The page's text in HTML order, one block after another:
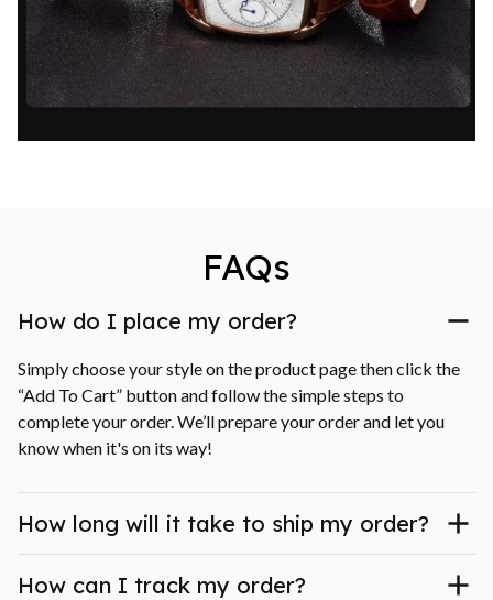
FAQs
How do I place my order?
Simply choose your style on the product page then click the
“Add To Cart” button and follow the simple steps to
complete your order. We’ll prepare your order and let you
know when it's on its way!
How long will it take to ship my order?
How can I track my order?